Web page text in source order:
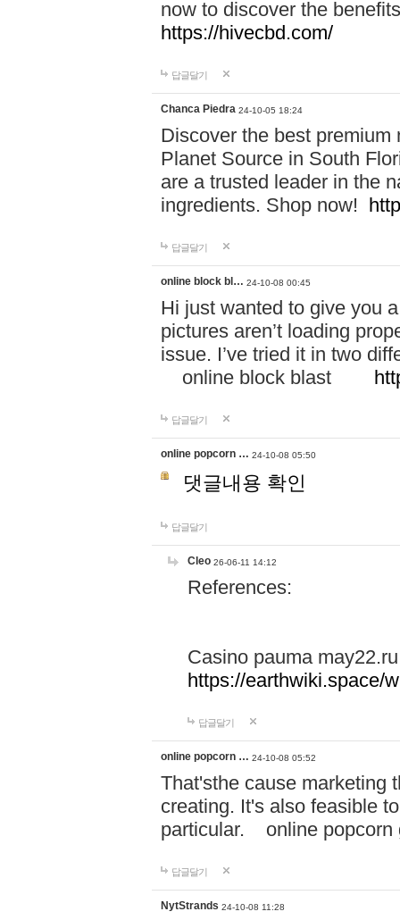
now to discover the
https://hivecbd.com/
답글달기
Chanca Piedra 24-10-05 18:24
Discover the best
Planet Source in South
are a trusted leader in the
ingredients. Shop now!
답글달기
online block bl… 24-10-08 00:45
Hi just wanted to give you
pictures aren’t loading
issue. I’ve tried it in two
online block blast
답글달기
online popcorn … 24-10-08 05:50
댓글내용 확인
답글달기
Cleo 26-06-11 14:12
References:
Casino pauma may22.ru
https://earthwiki.space/
답글달기
online popcorn … 24-10-08 05:52
That'sthe cause marketing
creating. It's also feasible
particular. online
답글달기
NytStrands 24-10-08 11:28